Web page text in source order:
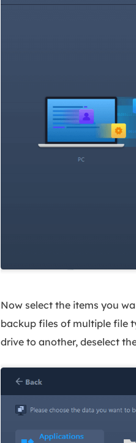
Now select the items you
backup files of multiple file
drive to another, deselect